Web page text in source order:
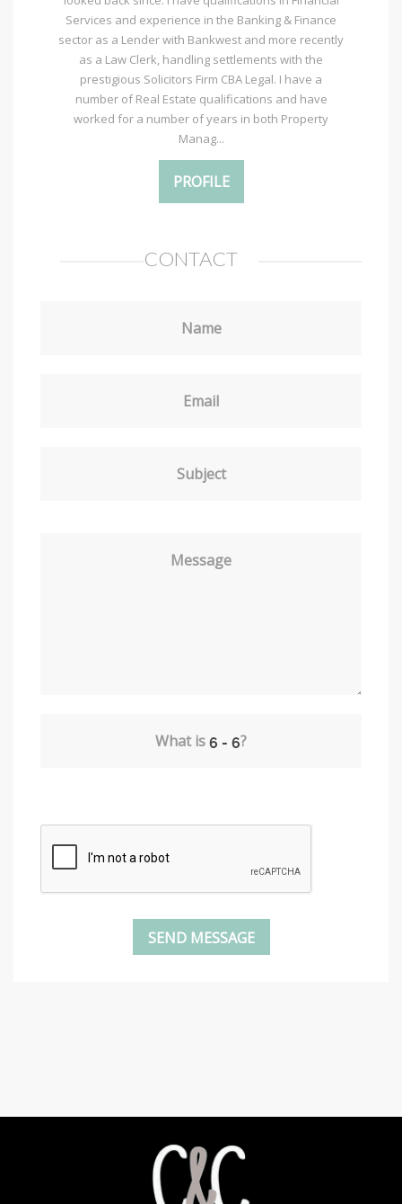
Services and experience in the Banking & Finance
sector as a Lender with Bankwest and more recently
as a Law Clerk, handling settlements with the
prestigious Solicitors Firm CBA Legal. I have a
number of Real Estate qualifications and have
worked for a number of years in both Property
Manag...
PROFILE
CONTACT
Name
Email
Subject
Message
What is ?